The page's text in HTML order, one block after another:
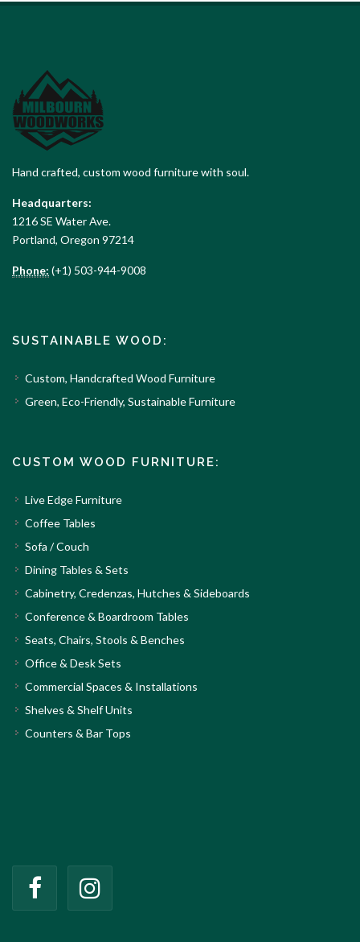
Hand crafted, custom wood furniture with soul.
Headquarters:
1216 SE Water Ave.
Portland, Oregon 97214
Phone: (+1) 503-944-9008
SUSTAINABLE WOOD:
Custom, Handcrafted Wood Furniture
Green, Eco-Friendly, Sustainable Furniture
CUSTOM WOOD FURNITURE:
Live Edge Furniture
Coffee Tables
Sofa / Couch
Dining Tables & Sets
Cabinetry, Credenzas, Hutches & Sideboards
Conference & Boardroom Tables
Seats, Chairs, Stools & Benches
Office & Desk Sets
Commercial Spaces & Installations
Shelves & Shelf Units
Counters & Bar Tops